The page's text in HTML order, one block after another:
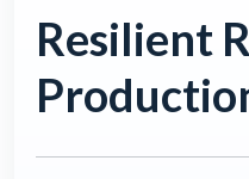
Resilient